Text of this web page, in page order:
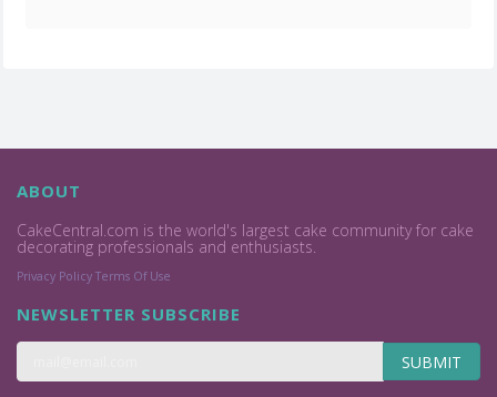
ABOUT
CakeCentral.com is the world's largest cake community for cake
decorating professionals and enthusiasts.
Privacy Policy Terms Of Use
NEWSLETTER SUBSCRIBE
SUBMIT